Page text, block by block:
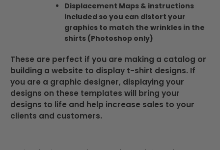
Displacement Maps & instructions
included so you can distort your
graphics to match the wrinkles in the
shirts (Photoshop only)
These are perfect if you are making a catalog or
building a website to display t-shirt designs. If
you are a graphic designer, displaying your
designs on these templates will bring your
designs to life and help increase sales to your
clients and customers.